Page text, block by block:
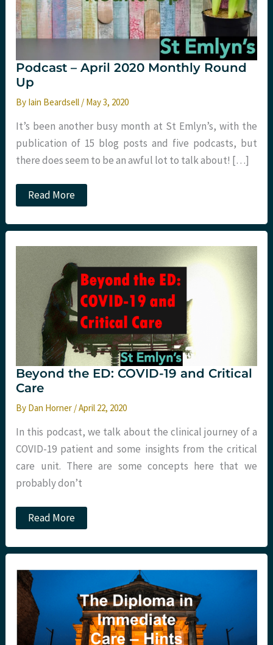
Podcast – April 2020 Monthly Round
Up
By Iain Beardsell / May 3, 2020
It’s been another busy month at St Emlyn’s, with the
publication of 15 blog posts and five podcasts, but
there does seem to be an awful lot to talk about! […]
Podcast
–
2020
Round
Read More
Beyond the ED: COVID-19 and Critical
Care
By Dan Horner /April 22, 2020
In this podcast, we talk about the clinical journey of a
COVID-19 patient and some insights from the critical
care unit. There are some concepts here that we
probably don’t
Beyond
the
COVID-
and
Critical
Care
Read More